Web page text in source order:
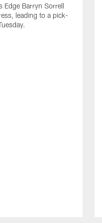
Edge Barryn Sorrell
leading to a pick-